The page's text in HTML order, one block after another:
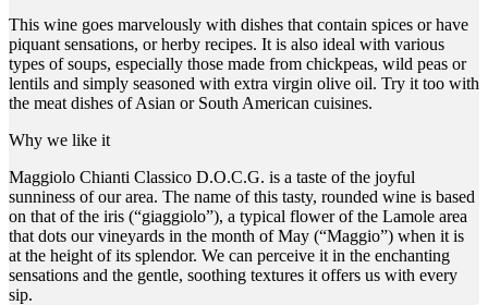
This wine goes marvelously with dishes that contain spices or have
piquant sensations, or herby recipes. It is also ideal with various
types of soups, especially those made from chickpeas, wild peas or
lentils and simply seasoned with extra virgin olive oil. Try it too with
the meat dishes of Asian or South American cuisines.
Why we like it
Maggiolo Chianti Classico D.O.C.G. is a taste of the joyful
sunniness of our area. The name of this tasty, rounded wine is based
on that of the iris (“giaggiolo”), a typical flower of the Lamole area
that dots our vineyards in the month of May (“Maggio”) when it is
at the height of its splendor. We can perceive it in the enchanting
sensations and the gentle, soothing textures it offers us with every
sip.